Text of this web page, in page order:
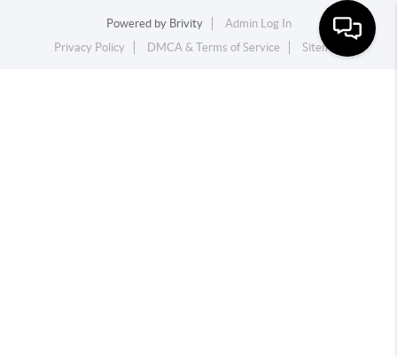
Powered by Brivity
Admin Log In
Privacy Policy
DMCA & Terms of Service Sitemap